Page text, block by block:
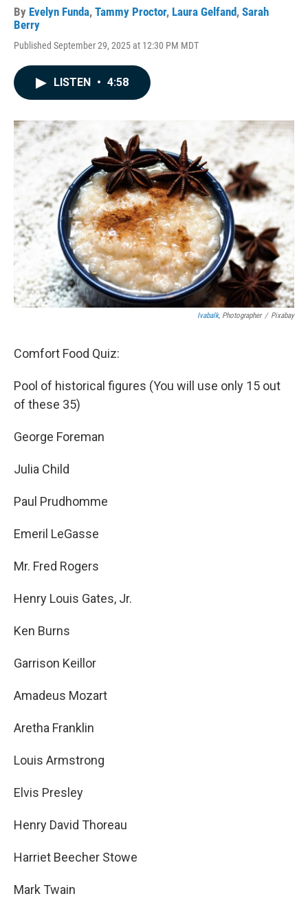
By Evelyn Funda, Tammy Proctor, Laura Gelfand, Sarah
Berry
Published September 29, 2025 at 12:30 PM MDT
LISTEN • 4:58
Ivabalk, Photographer / Pixabay
Comfort Food Quiz:
Pool of historical figures (You will use only 15 out
of these 35)
George Foreman
Julia Child
Paul Prudhomme
Emeril LeGasse
Mr. Fred Rogers
Henry Louis Gates, Jr.
Ken Burns
Garrison Keillor
Amadeus Mozart
Aretha Franklin
Louis Armstrong
Elvis Presley
Henry David Thoreau
Harriet Beecher Stowe
Mark Twain